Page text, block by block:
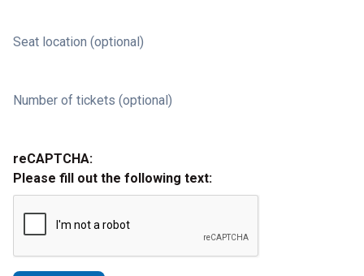
Seat location (optional)
Number of tickets (optional)
reCAPTCHA:
Please fill out the following text: